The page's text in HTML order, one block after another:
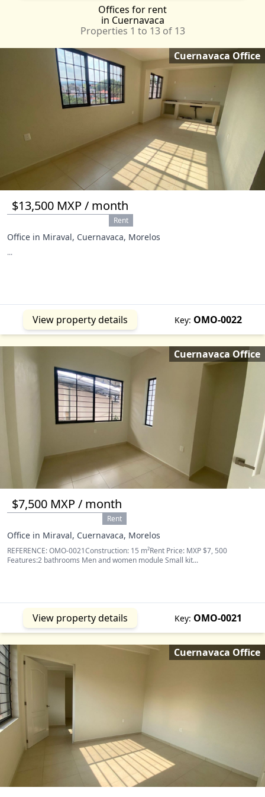
Offices for rent
in Cuernavaca
Properties 1 to 13 of 13
$13,500 MXP / month
Rent
Office in Miraval, Cuernavaca, Morelos
...
View property details Key: OMO-0022
Cuernavaca Office
$7,500 MXP / month
Rent
Office in Miraval, Cuernavaca, Morelos
REFERENCE: OMO-0021Construction: 15 m²Rent Price: MXP $7, 500
Features:2 bathrooms Men and women module Small kit...
View property details Key: OMO-0021
Cuernavaca Office
Cuernavaca Office
MOR
Alvaro Obregón CMX
Amecameca MEX
Atizapán de Zaragoza MEX
Atlautla MEX
MOR
TLA
Cancún
Coyoacan CMX
Emiliano Zapata MOR
CMX
Huehuetoca MEX
Morelos MEX
Tequesquitengo
Tlaltizapan MOR
Tlaxcala TLA
Totolapan MOR
Xalapa VER